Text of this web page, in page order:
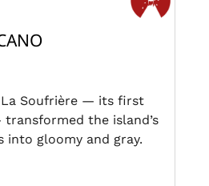
La Soufrière — its first
the island’s
into gloomy and gray.